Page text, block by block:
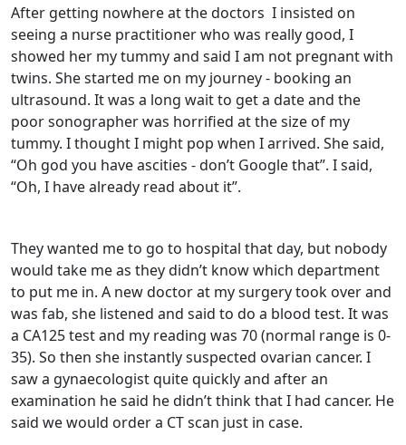
After getting nowhere at the doctors I insisted on
seeing a nurse practitioner who was really good, I
showed her my tummy and said I am not pregnant with
twins. She started me on my journey - booking an
ultrasound. It was a long wait to get a date and the
poor sonographer was horrified at the size of my
tummy. I thought I might pop when I arrived. She said,
“Oh god you have ascities - don’t Google that”. I said,
“Oh, I have already read about it”.
They wanted me to go to hospital that day, but nobody
would take me as they didn’t know which department
to put me in. A new doctor at my surgery took over and
was fab, she listened and said to do a blood test. It was
a CA125 test and my reading was 70 (normal range is 0-
35). So then she instantly suspected ovarian cancer. I
saw a gynaecologist quite quickly and after an
examination he said he didn’t think that I had cancer. He
said we would order a CT scan just in case.